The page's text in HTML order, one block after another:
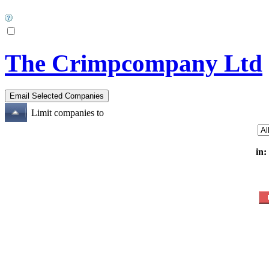
The Crimpcompany Ltd
Limit companies to
in: